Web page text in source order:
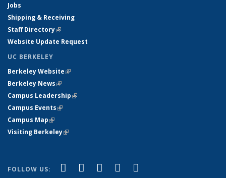
Jobs
Shipping & Receiving
Staff Directory(link is external)
Website Update Request
UC BERKELEY
Berkeley Website(link is external)
Berkeley News(link is external)
Campus Leadership(link is external)
Campus Events(link is external)
Campus Map(link is external)
Visiting Berkeley(link is external)
FOLLOW US: Facebook
(link is external)
X (formerly Twitter)
(link is external)
LinkedIn
(link is external)
YouTube
(link is external)